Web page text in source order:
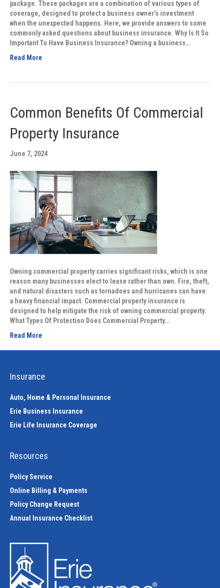
package. These packages are a combination of various types of
coverage, designed to protect a business owner’s investment
when the unexpected happens. Here, we provide answers to some
commonly asked questions about business insurance. Why Is It So
Important To Have Business Insurance? Owning a business…
Read More
Common Benefits Of Commercial
Property Insurance
June 7, 2024
Owning commercial property carries significant risks, which is one
reason many businesses elect to lease rather than own. Fire, theft,
and natural disasters such as tornadoes and hurricanes can have
a heavy financial impact. Commercial property insurance is
designed to help mitigate the risk of owning commercial property.
What Types Of Protection Does Commercial Property…
Read More
Insurance
Auto, Home & Personal Insurance
Erie Business Insurance
Erie Life Insurance Coverage
Resources
Policy Service
Online Billing & Payments
Policy Change Request
Annual Insurance Checklist